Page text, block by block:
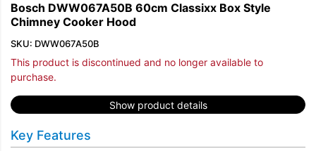
Bosch DWW067A50B 60cm Classixx Box Style
Chimney Cooker Hood
SKU: DWW067A50B
This product is discontinued and no longer available to
purchase.
Show product details
Key Features